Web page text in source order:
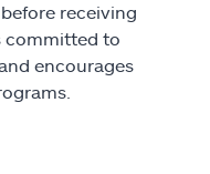
receiving
committed to
encourages